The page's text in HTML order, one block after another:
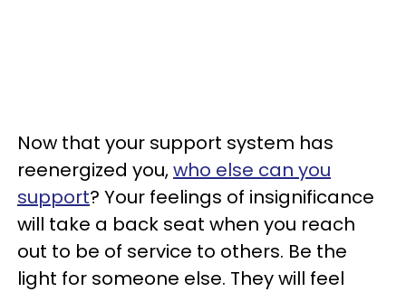
Now that your support system has
reenergized you,who else can you
support? Your feelings of insignificance
will take a back seat when you reach
out to be of service to others. Be the
light for someone else. They will feel